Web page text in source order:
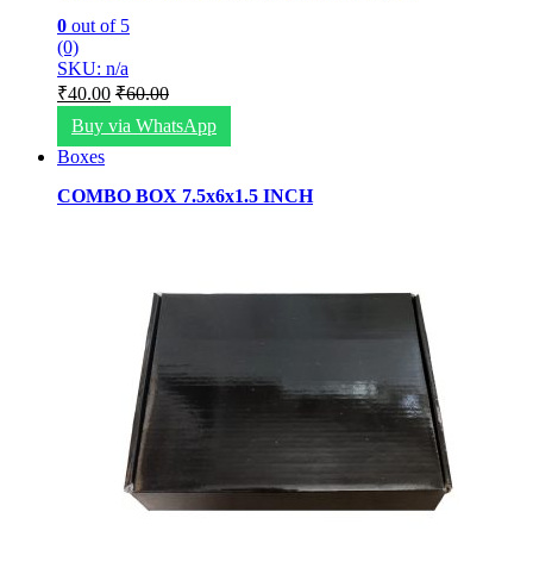
0 out of 5
(0)
SKU: n/a
₹40.00 ₹60.00
Buy via WhatsApp
Boxes
COMBO BOX 7.5x6x1.5 INCH